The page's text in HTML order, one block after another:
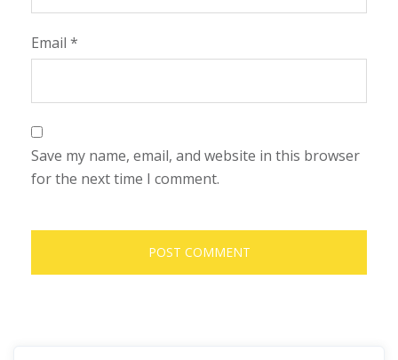
Email *
Save my name, email, and website in this browser
for the next time I comment.